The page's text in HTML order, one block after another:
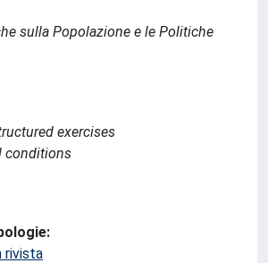
sulla Popolazione e le Politiche
exercises
conditions
rivista